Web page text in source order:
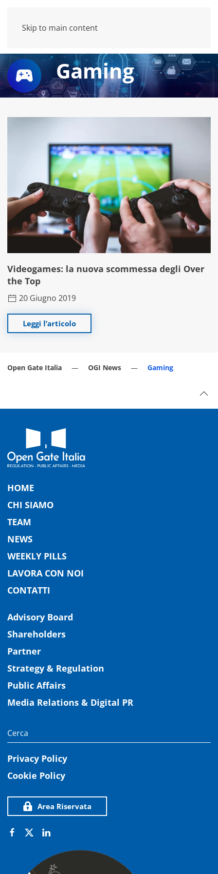
Skip to main content
Gaming
Videogames: la nuova scommessa degli Over
the Top
20 Giugno 2019
Leggi l’articolo
Open Gate Italia OGI News Gaming
HOME
CHI SIAMO
TEAM
NEWS
WEEKLY PILLS
LAVORA CON NOI
CONTATTI
Advisory Board
Shareholders
Partner
Strategy & Regulation
Public Affairs
Media Relations & Digital PR
Privacy Policy
Cookie Policy
Area Riservata